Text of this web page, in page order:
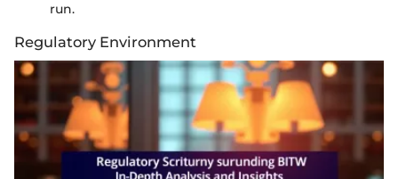
run.
Regulatory Environment